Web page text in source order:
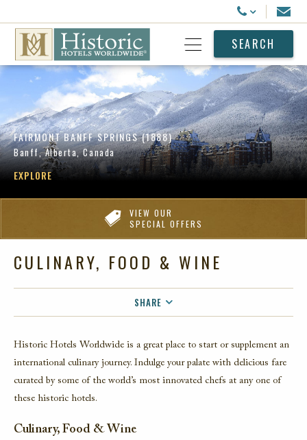
Call Us
Email
Open MenuSEARCH
FAIRMONT BANFF SPRINGS (1888)
Banff, Alberta, Canada
EXPLORE
VIEW OUR
SPECIAL OFFERS
CULINARY, FOOD & WINE
SHARE
TWITTER
Historic Hotels Worldwide is a great place to start or supplement an
international culinary journey. Indulge your palate with delicious fare
curated by some of the world’s most innovated chefs at any one of
these historic hotels.
Culinary, Food & Wine